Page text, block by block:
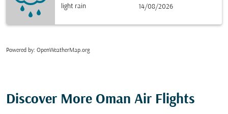
light rain
14/08/2026
Powered by: OpenWeatherMap.org
Discover More Oman Air Flights